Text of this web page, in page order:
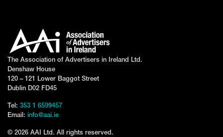
The Association of Advertisers in Ireland Ltd.
Denshaw House
120 – 121 Lower Baggot Street
Dublin D02 FD45
Tel: 353 1 6599457
Email:
info@aai.ie
© 2026 AAI Ltd. All rights reserved.